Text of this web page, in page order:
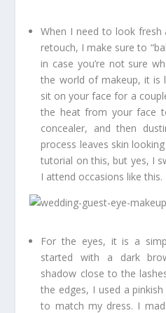
When I need to look
retouch, I make sure to
in case you’re not sure
the world of makeup, it is
sit on your face for a
the heat from your face
concealer, and then
process leaves skin
tutorial on this, but yes, I
I attend occasions like this.
For the eyes, it is a
started with a dark
shadow close to the
the edges, I used a
to match my dress. I